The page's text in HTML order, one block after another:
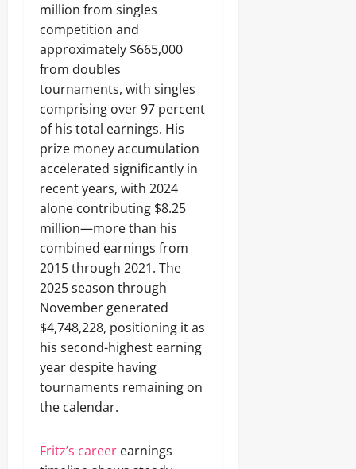
million from singles
competition and
approximately $665,000
from doubles
tournaments, with singles
comprising over 97 percent
of his total earnings. His
prize money accumulation
accelerated significantly in
recent years, with 2024
alone contributing $8.25
million—more than his
combined earnings from
2015 through 2021. The
2025 season through
November generated
$4,748,228, positioning it as
his second-highest earning
year despite having
tournaments remaining on
the calendar.
Fritz’s career earnings